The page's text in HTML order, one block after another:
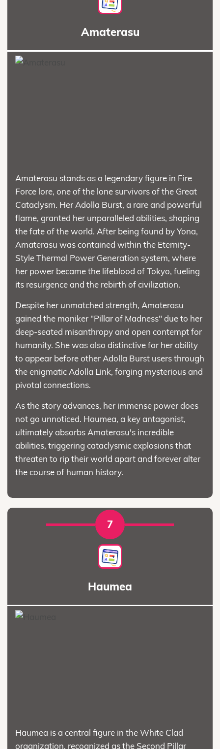
Amaterasu
Amaterasu stands as a legendary figure in Fire
Force lore, one of the lone survivors of the Great
Cataclysm. Her Adolla Burst, a rare and powerful
flame, granted her unparalleled abilities, shaping
the fate of the world. After being found by Yona,
Amaterasu was contained within the Eternity-
Style Thermal Power Generation system, where
her power became the lifeblood of Tokyo, fueling
its resurgence and the rebirth of civilization.
Despite her unmatched strength, Amaterasu
gained the moniker "Pillar of Madness" due to her
deep-seated misanthropy and open contempt for
humanity. She was also distinctive for her ability
to appear before other Adolla Burst users through
the enigmatic Adolla Link, forging mysterious and
pivotal connections.
As the story advances, her immense power does
not go unnoticed. Haumea, a key antagonist,
ultimately absorbs Amaterasu's incredible
abilities, triggering cataclysmic explosions that
threaten to rip their world apart and forever alter
the course of human history.
7
Haumea
Haumea is a central figure in the White Clad
organization, recognized as the Second Pillar